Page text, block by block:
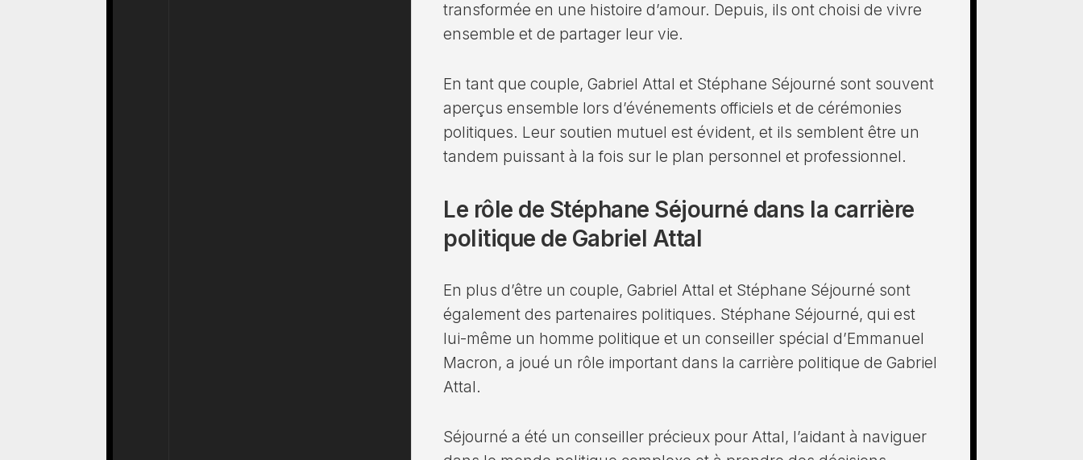
transformée en une histoire d’amour. Depuis, ils ont choisi de vivre
ensemble et de partager leur vie.
En tant que couple, Gabriel Attal et Stéphane Séjourné sont souvent
aperçus ensemble lors d’événements officiels et de cérémonies
politiques. Leur soutien mutuel est évident, et ils semblent être un
tandem puissant à la fois sur le plan personnel et professionnel.
Le rôle de Stéphane Séjourné dans la carrière
politique de Gabriel Attal
En plus d’être un couple, Gabriel Attal et Stéphane Séjourné sont
également des partenaires politiques. Stéphane Séjourné, qui est
lui-même un homme politique et un conseiller spécial d’Emmanuel
Macron, a joué un rôle important dans la carrière politique de Gabriel
Attal.
Séjourné a été un conseiller précieux pour Attal, l’aidant à naviguer